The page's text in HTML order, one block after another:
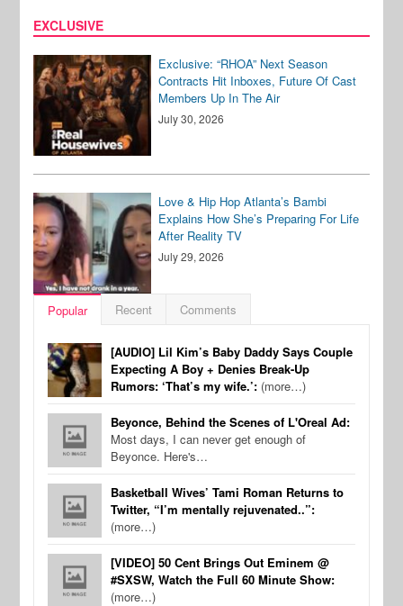
EXCLUSIVE
Exclusive: “RHOA” Next Season
Contracts Hit Inboxes, Future Of Cast
Members Up In The Air
July 30, 2026
Love & Hip Hop Atlanta’s Bambi
Explains How She’s Preparing For Life
After Reality TV
July 29, 2026
Popular Recent Comments
[AUDIO] Lil Kim’s Baby Daddy Says Couple
Expecting A Boy + Denies Break-Up
Rumors: ‘That’s my wife.’: (more…)
Beyonce, Behind the Scenes of L'Oreal Ad:
Most days, I can never get enough of
Beyonce. Here's…
Basketball Wives’ Tami Roman Returns to
Twitter, “I’m mentally rejuvenated..”:
(more…)
[VIDEO] 50 Cent Brings Out Eminem @
#SXSW, Watch the Full 60 Minute Show:
(more…)